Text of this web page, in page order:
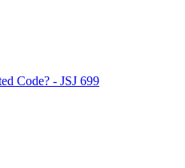
Code? - JSJ 699